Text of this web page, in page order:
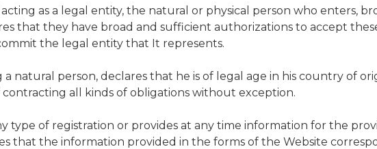
as a legal entity, the natural or physical person who enters,
that they have broad and sufficient authorizations to accept
the legal entity that It represents.
a natural person, declares that he is of legal age in his country of
contracting all kinds of obligations without exception.
type of registration or provides at any time information for the
that the information provided in the forms of the Website